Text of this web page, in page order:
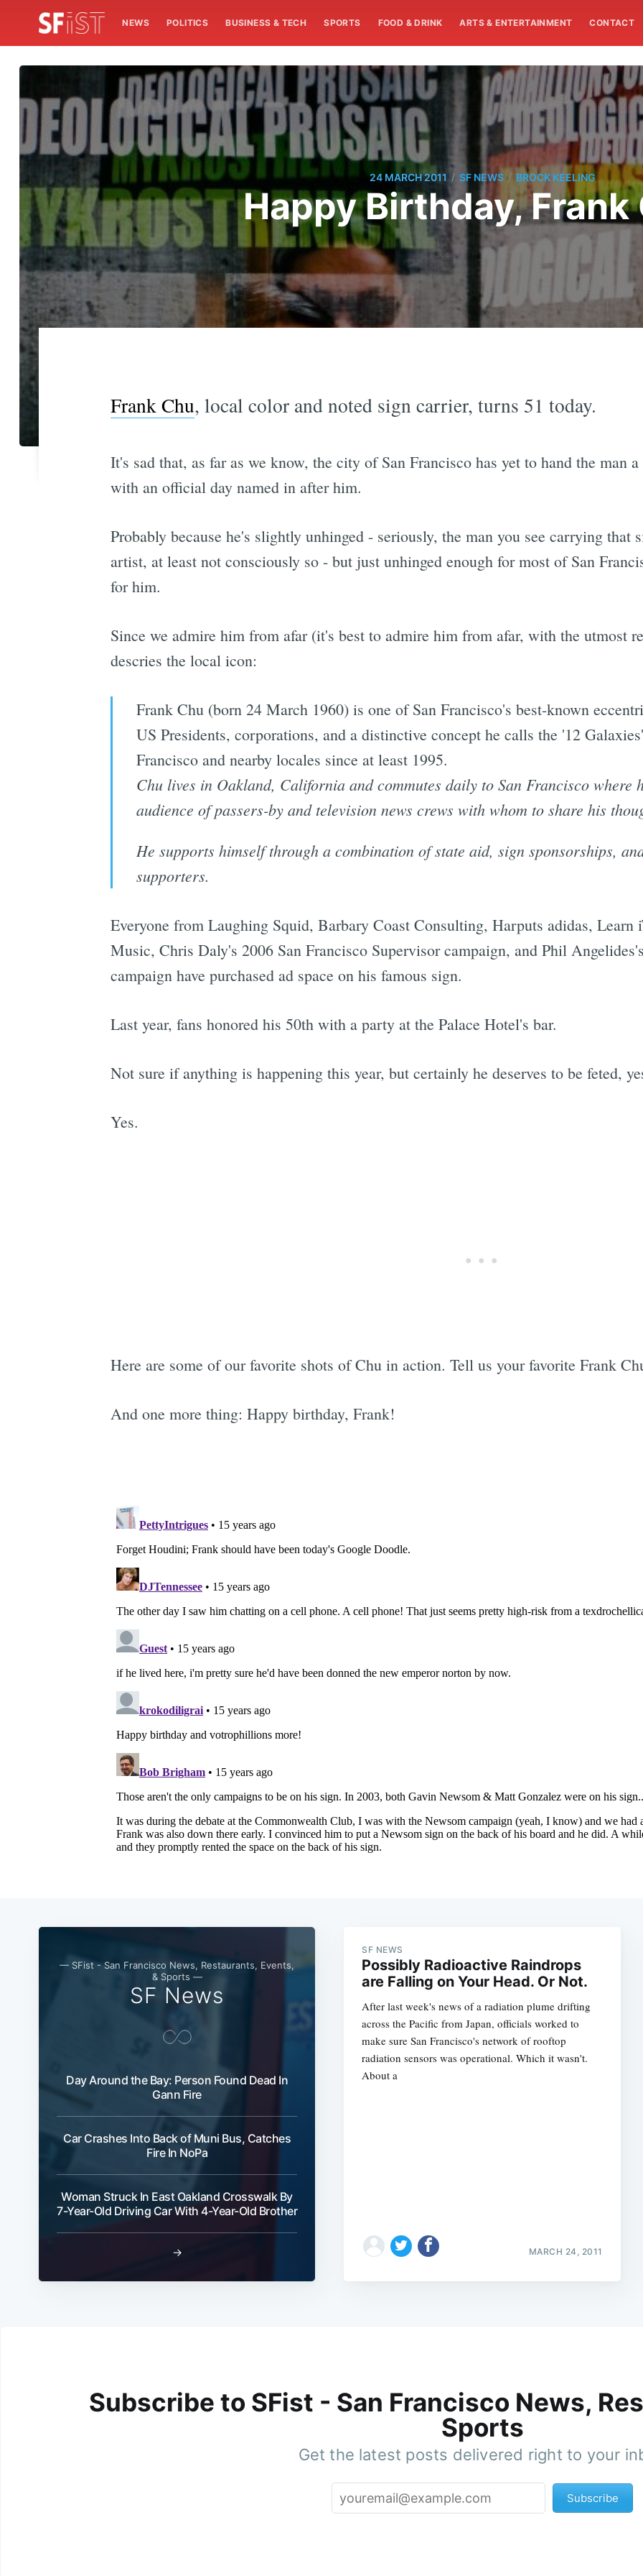
NEWS POLITICS BUSINESS & TECH SPORTS FOOD & DRINK ARTS & ENTERTAINMENT CONTACT
24 MARCH 2011 / SF NEWS / BROCK KEELING
Happy Birthday, Frank
Frank Chu, local color and noted sign carrier, turns 51 today.
It's sad that, as far as we know, the city of San Francisco has yet to hand the man
with an official day named in after him.
Probably because he's slightly unhinged - seriously, the man you see carrying that
artist, at least not consciously so - but just unhinged enough for most of San
for him.
Since we admire him from afar (it's best to admire him from afar, with the utmost
descries the local icon:
Frank Chu (born 24 March 1960) is one of San Francisco's best-known
US Presidents, corporations, and a distinctive concept he calls the '12
Francisco and nearby locales since at least 1995.
Chu lives in Oakland, California and commutes daily to San Francisco where
audience of passers-by and television news crews with whom to share his
He supports himself through a combination of state aid, sign sponsorships,
supporters.
Everyone from Laughing Squid, Barbary Coast Consulting, Harputs adidas, Learn
Music, Chris Daly's 2006 San Francisco Supervisor campaign, and Phil
campaign have purchased ad space on his famous sign.
Last year, fans honored his 50th with a party at the Palace Hotel's bar.
Not sure if anything is happening this year, but certainly he deserves to be feted,
Yes.
Here are some of our favorite shots of Chu in action. Tell us your favorite Frank
And one more thing: Happy birthday, Frank!
— SFist - San Francisco News, Restaurants, Events,
& Sports —
SF News
Day Around the Bay: Person Found Dead In
Gann Fire
Car Crashes Into Back of Muni Bus, Catches
Fire In NoPa
Woman Struck In East Oakland Crosswalk By
7-Year-Old Driving Car With 4-Year-Old Brother
→
SF NEWS
Possibly Radioactive Raindrops
are Falling on Your Head. Or Not.
After last week's news of a radiation plume drifting
across the Pacific from Japan, officials worked to
make sure San Francisco's network of rooftop
radiation sensors was operational. Which it wasn't.
About a
MARCH 24, 2011
Subscribe to SFist - San Francisco News,
Sports
Get the latest posts delivered right to your
Subscribe